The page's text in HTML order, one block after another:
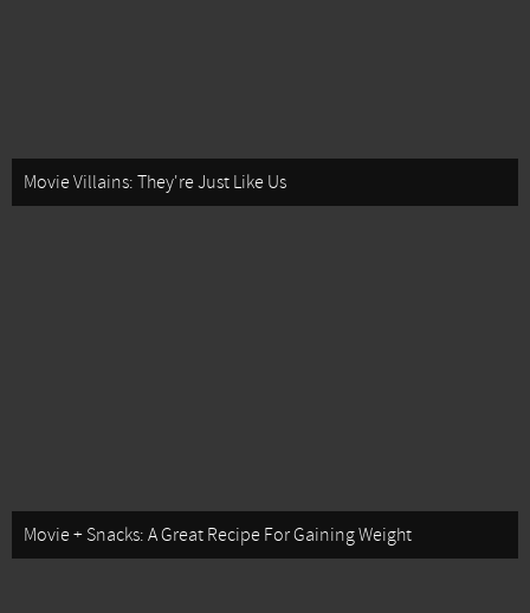
Movie Villains: They're Just Like Us
Movie + Snacks: A Great Recipe For Gaining Weight